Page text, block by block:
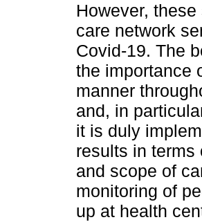
However,
care network
Covid-19. The
the importance
manner
and, in
it is duly
results in terms
and scope of
monitoring of
up at health